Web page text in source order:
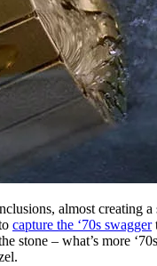
almost creating a
capture the ‘70s swagger
stone – what’s more